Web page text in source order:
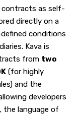
as self-
directly on a
conditions
Kava is
from two
(for highly
and the
developers
language of